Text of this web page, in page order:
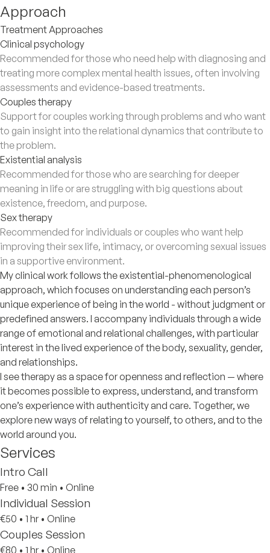
Approach
Treatment Approaches
Clinical psychology
Recommended for those who need help with diagnosing and
treating more complex mental health issues, often involving
assessments and evidence-based treatments.
Couples therapy
Support for couples working through problems and who want
to gain insight into the relational dynamics that contribute to
the problem.
Existential analysis
Recommended for those who are searching for deeper
meaning in life or are struggling with big questions about
existence, freedom, and purpose.
Sex therapy
Recommended for individuals or couples who want help
improving their sex life, intimacy, or overcoming sexual issues
in a supportive environment.
My clinical work follows the existential-phenomenological
approach, which focuses on understanding each person’s
unique experience of being in the world - without judgment or
predefined answers. I accompany individuals through a wide
range of emotional and relational challenges, with particular
interest in the lived experience of the body, sexuality, gender,
and relationships.
I see therapy as a space for openness and reflection — where
it becomes possible to express, understand, and transform
one’s experience with authenticity and care. Together, we
explore new ways of relating to yourself, to others, and to the
world around you.
Services
Intro Call
Free • 30 min • Online
Individual Session
€50 • 1 hr • Online
Couples Session
€80 • 1 hr • Online